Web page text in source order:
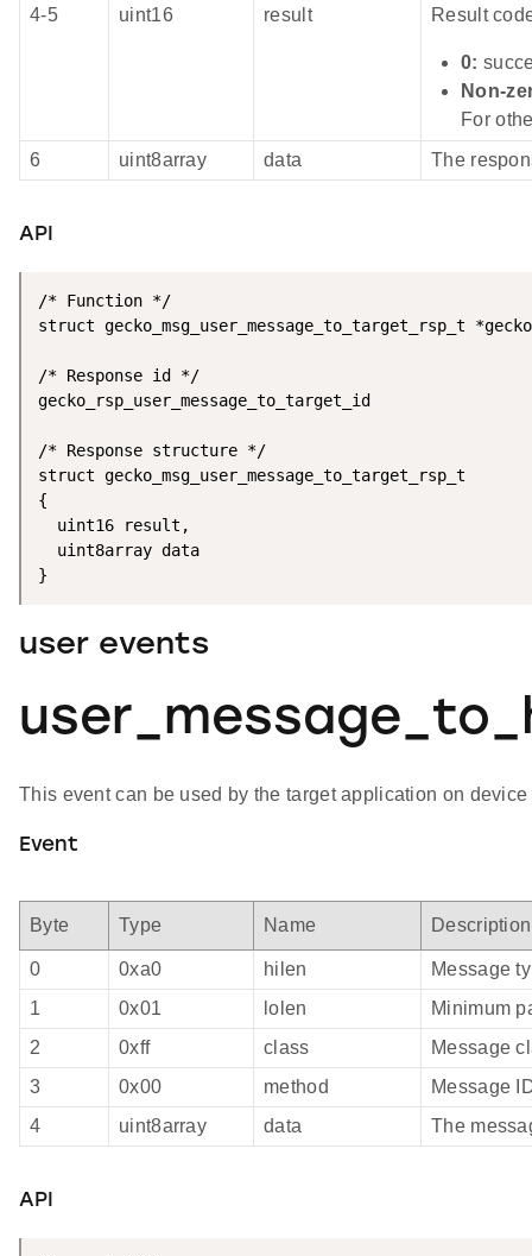
4-5
uint16 result Result
0:
Non-
For
6
uint8array data The
API
/* Function */
struct gecko_msg_user_message_to_target_rsp_t
/* Response id */
gecko_rsp_user_message_to_target_id
/* Response structure */
struct gecko_msg_user_message_to_target_rsp_t
{
  uint16 result,
  uint8array data
}
user events
This event can be used by the target application on
Event
Byte Type Name Description
0 0xa0 hilen
Message
1
0x01 lolen
Minimum
2
0xff class
Message
3
0x00 method
Message
4
uint8array data The
API